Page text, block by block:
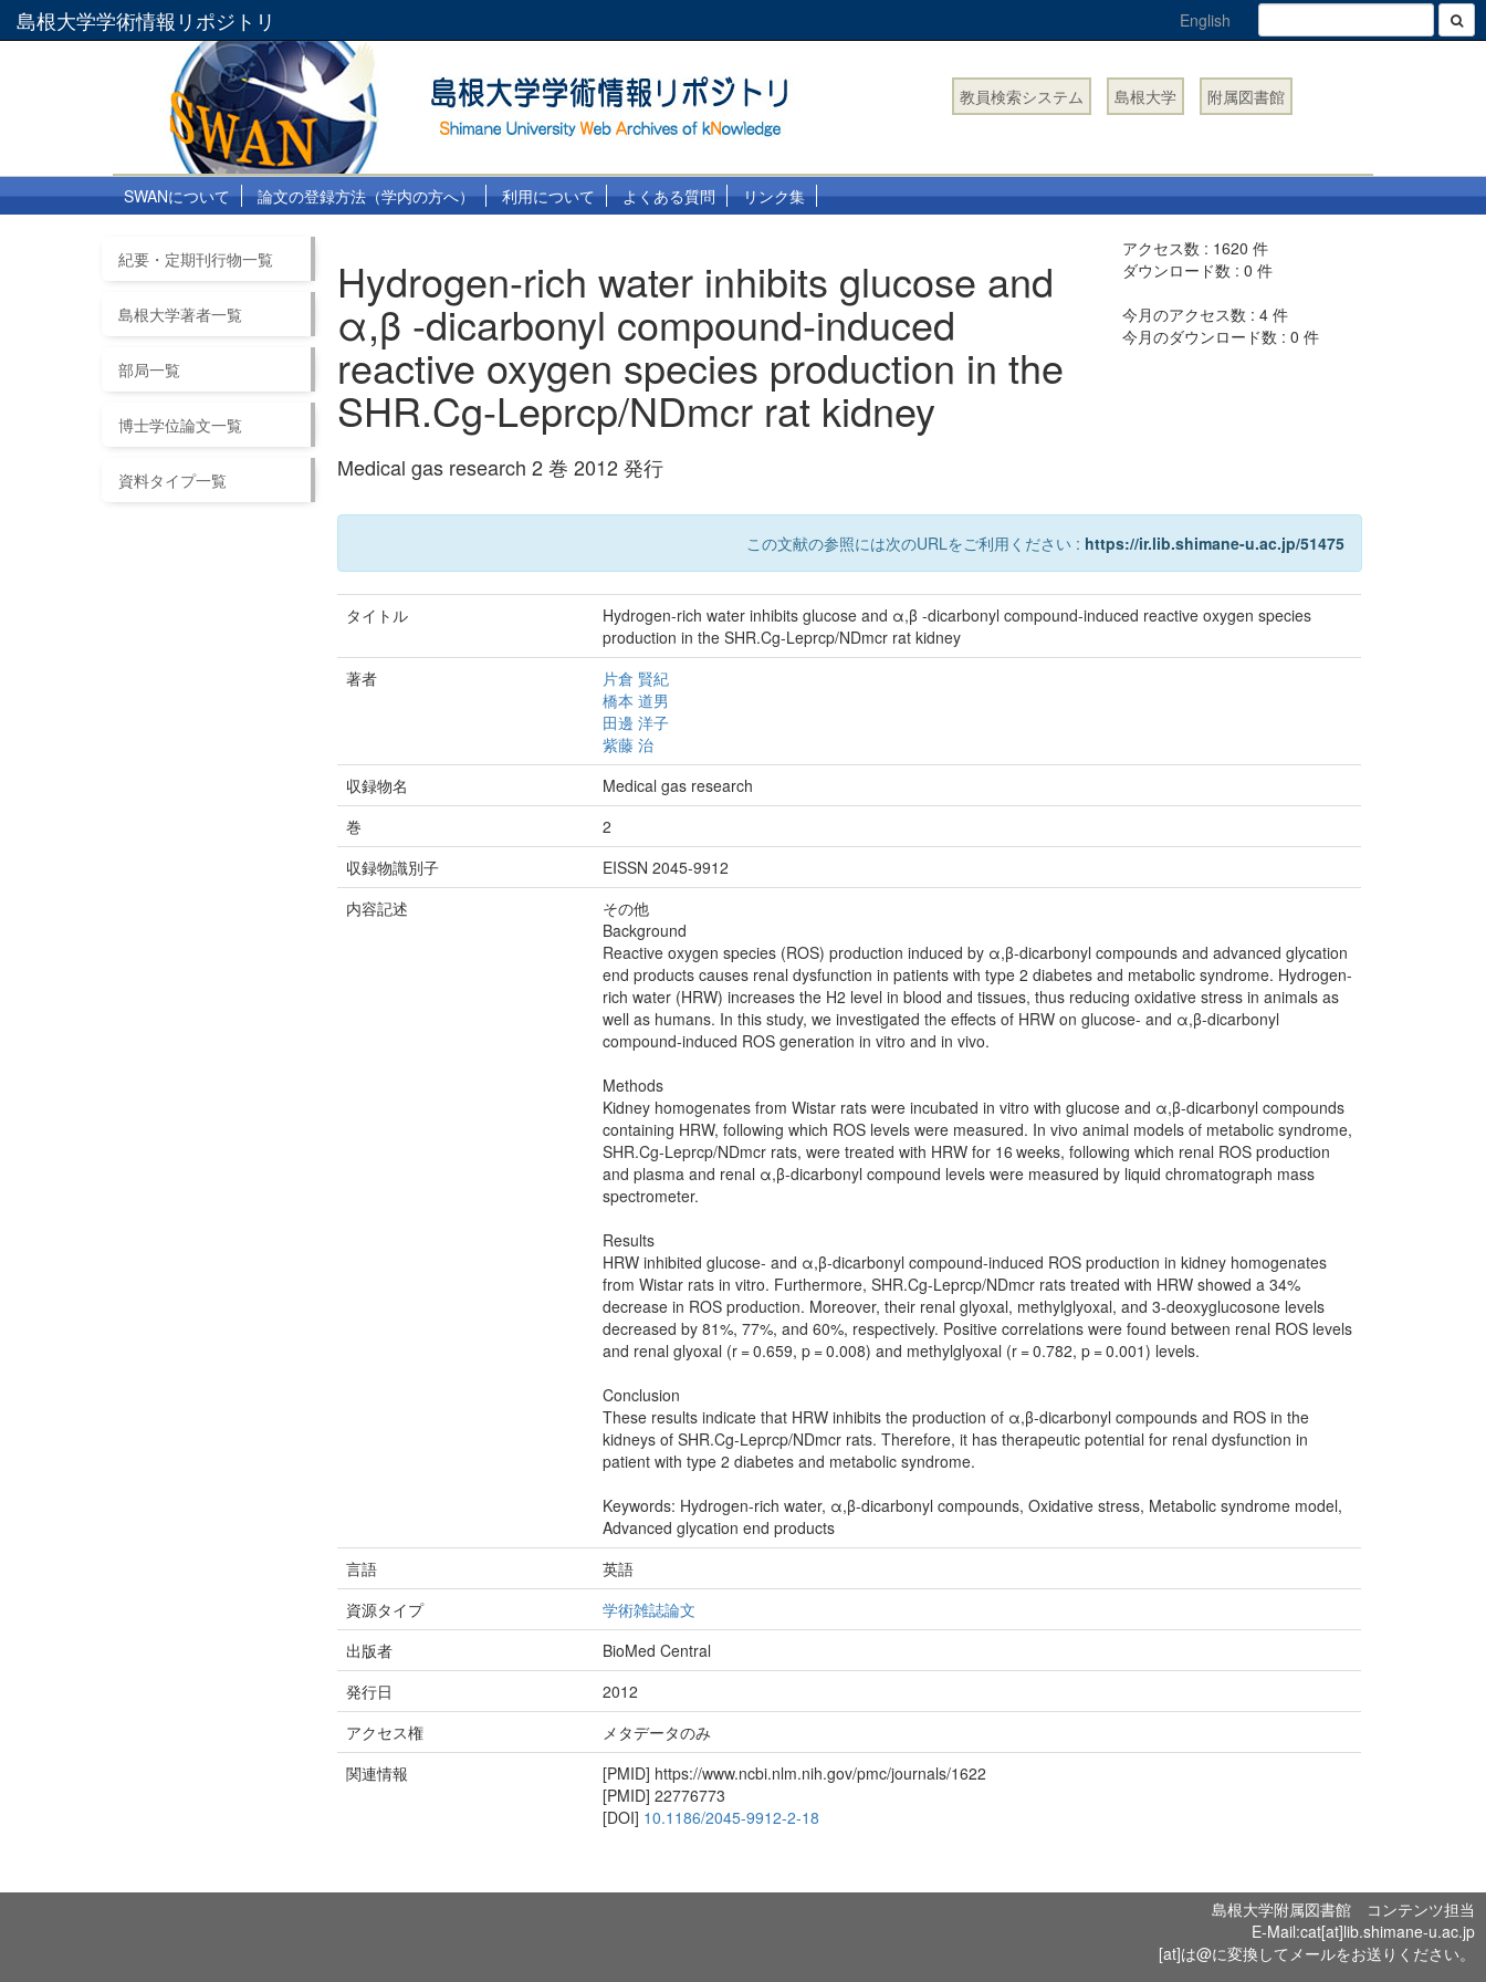
島根大学学術情報リポジトリ English
教員検索システム 島根大学 附属図書館
SWANについて 論文の登録方法（学内の方へ） 利用について よくある質問 リンク集
紀要・定期刊行物一覧
島根大学著者一覧
部局一覧
博士学位論文一覧
資料タイプ一覧
Hydrogen-rich water inhibits glucose and
α,β -dicarbonyl compound-induced
reactive oxygen species production in the
SHR.Cg-Leprcp/NDmcr rat kidney
Medical gas research 2 巻 2012 発行
アクセス数 : 1620 件
ダウンロード数 :0 件
今月のアクセス数 :4 件
今月のダウンロード数 :0 件
この文献の参照には次のURLをご利用ください : https://ir.lib.shimane-u.ac.jp/51475
タイトル
Hydrogen-rich water inhibits glucose and α,β -dicarbonyl compound-induced reactive oxygen species
production in the SHR.Cg-Leprcp/NDmcr rat kidney
著者
片倉 賢紀
橋本 道男
田邊 洋子
紫藤 治
収録物名
Medical gas research
巻
2
収録物識別子
EISSN 2045-9912
内容記述
その他
Background
Reactive oxygen species (ROS) production induced by α,β-dicarbonyl compounds and advanced glycation
end products causes renal dysfunction in patients with type 2 diabetes and metabolic syndrome. Hydrogen-
rich water (HRW) increases the H2 level in blood and tissues, thus reducing oxidative stress in animals as
well as humans. In this study, we investigated the effects of HRW on glucose- and α,β-dicarbonyl
compound-induced ROS generation in vitro and in vivo.
Methods
Kidney homogenates from Wistar rats were incubated in vitro with glucose and α,β-dicarbonyl compounds
containing HRW, following which ROS levels were measured. In vivo animal models of metabolic syndrome,
SHR.Cg-Leprcp/NDmcr rats, were treated with HRW for 16 weeks, following which renal ROS production
and plasma and renal α,β-dicarbonyl compound levels were measured by liquid chromatograph mass
spectrometer.
Results
HRW inhibited glucose- and α,β-dicarbonyl compound-induced ROS production in kidney homogenates
from Wistar rats in vitro. Furthermore, SHR.Cg-Leprcp/NDmcr rats treated with HRW showed a 34%
decrease in ROS production. Moreover, their renal glyoxal, methylglyoxal, and 3-deoxyglucosone levels
decreased by 81%, 77%, and 60%, respectively. Positive correlations were found between renal ROS levels
and renal glyoxal (r = 0.659, p = 0.008) and methylglyoxal (r = 0.782, p = 0.001) levels.
Conclusion
These results indicate that HRW inhibits the production of α,β-dicarbonyl compounds and ROS in the
kidneys of SHR.Cg-Leprcp/NDmcr rats. Therefore, it has therapeutic potential for renal dysfunction in
patient with type 2 diabetes and metabolic syndrome.
Keywords: Hydrogen-rich water, α,β-dicarbonyl compounds, Oxidative stress, Metabolic syndrome model,
Advanced glycation end products
言語
英語
資源タイプ
学術雑誌論文
出版者
BioMed Central
発行日
2012
アクセス権
メタデータのみ
関連情報
[PMID] https://www.ncbi.nlm.nih.gov/pmc/journals/1622
[PMID] 22776773
[DOI] 10.1186/2045-9912-2-18
島根大学附属図書館 コンテンツ担当
E-Mail:cat[at]lib.shimane-u.ac.jp
[at]は@に変換してメールをお送りください。